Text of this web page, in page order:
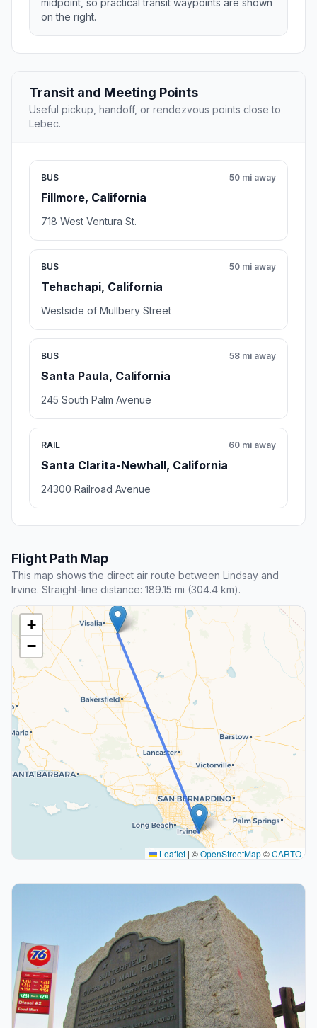
midpoint, so practical transit waypoints are shown
on the right.
Transit and Meeting Points
Useful pickup, handoff, or rendezvous points close to
Lebec.
BUS
Fillmore, California
50 mi away
718 West Ventura St.
BUS
Tehachapi, California
50 mi away
Westside of Mullbery Street
BUS
Santa Paula, California
58 mi away
245 South Palm Avenue
RAIL
Santa Clarita-Newhall, California
60 mi away
24300 Railroad Avenue
Flight Path Map
This map shows the direct air route between Lindsay and
Irvine. Straight-line distance: 189.15 mi (304.4 km).
+
−
Leaflet | ©OpenStreetMap©CARTO